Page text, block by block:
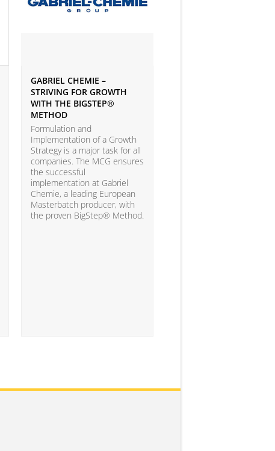
GABRIEL CHEMIE –
STRIVING FOR GROWTH
WITH THE BIGSTEP®
METHOD
Formulation and
Implementation of a Growth
Strategy is a major task for all
companies. The MCG ensures
the successful
implementation at Gabriel
Chemie, a leading European
Masterbatch producer, with
the proven BigStep® Method.